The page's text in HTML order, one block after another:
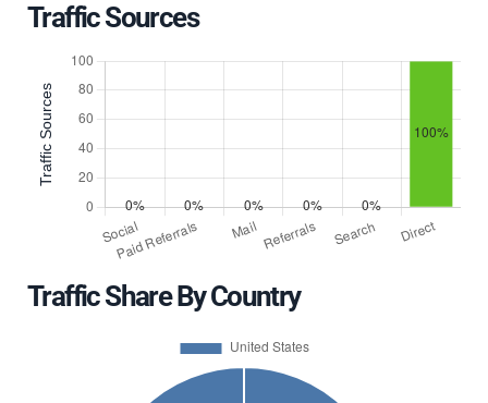
Traffic Sources
Traffic Share By Country